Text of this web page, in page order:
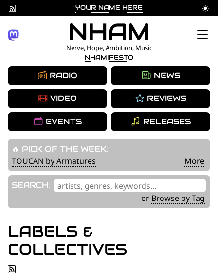
YOUR NAME HERE
to
NHAM
Nerve, Hope, Ambition, Music
NHAMIFESTO
RADIO
VIDEO
EVENTS
NEWS
REVIEWS
RELEASES
🔥 PICK OF THE WEEK:
TOUCAN by Armatures More
SEARCH: '
__('Search
.
or Browse by Tag
LABELS &
COLLECTIVES